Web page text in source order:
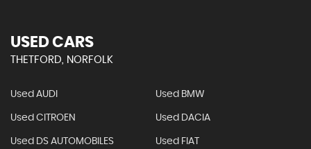
USED CARS
THETFORD, NORFOLK
Used AUDI Used BMW
Used CITROEN Used DACIA
Used DS AUTOMOBILES Used FIAT